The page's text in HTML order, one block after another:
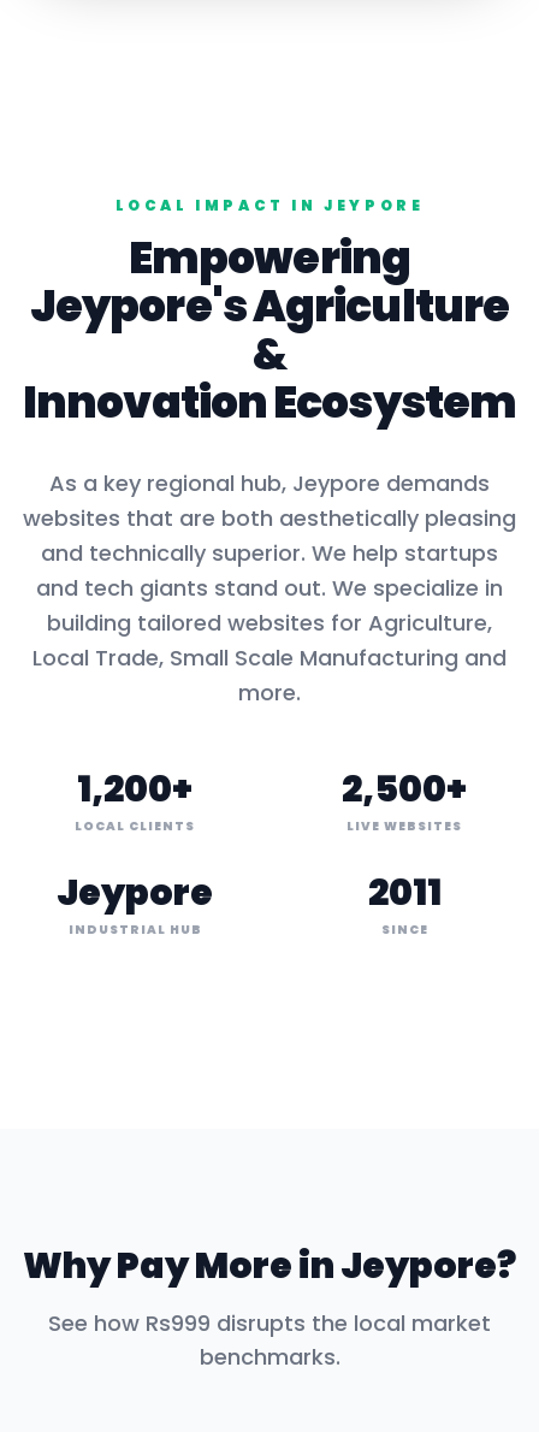
LOCAL IMPACT INJEYPORE
Empowering
Jeypore'sAgriculture
&
Innovation Ecosystem
As a key regional hub, Jeypore demands
websites that are both aesthetically pleasing
and technically superior. We help startups
and tech giants stand out. We specialize in
building tailored websites for Agriculture,
Local Trade, Small Scale Manufacturing and
more.
1,200+
LOCAL CLIENTS
2,500+
LIVE WEBSITES
Jeypore
INDUSTRIAL HUB
2011
SINCE
Why Pay More inJeypore?
See how Rs999 disrupts the local market
benchmarks.